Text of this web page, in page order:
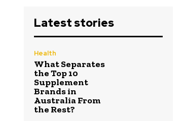
Latest stories
Health
What Separates
the Top 10
Supplement
Brands in
Australia From
the Rest?